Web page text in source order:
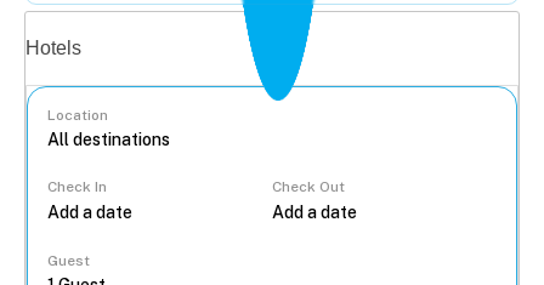
Hotels
Location
Check In Check Out
Guest